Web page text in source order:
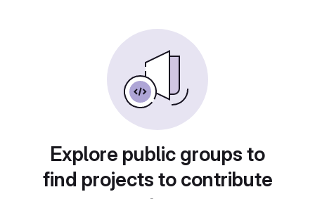
Explore public groups to
find projects to contribute